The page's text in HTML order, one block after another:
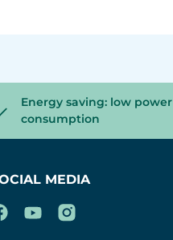
Energy saving: low power
consumption
MEDIA